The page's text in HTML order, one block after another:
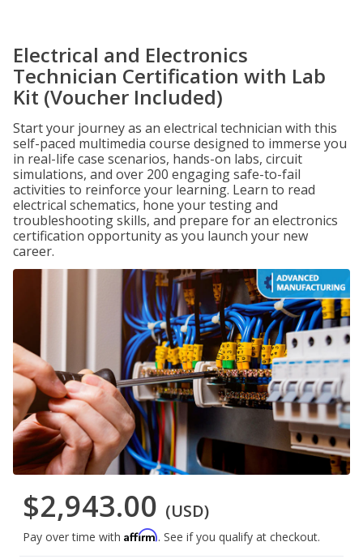
Electrical and Electronics
Technician Certification with Lab
Kit (Voucher Included)
Start your journey as an electrical technician with this
self-paced multimedia course designed to immerse you
in real-life case scenarios, hands-on labs, circuit
simulations, and over 200 engaging safe-to-fail
activities to reinforce your learning. Learn to read
electrical schematics, hone your testing and
troubleshooting skills, and prepare for an electronics
certification opportunity as you launch your new
career.
$2,943.00 (USD)
Pay over time with Affirm. See if you qualify at checkout.